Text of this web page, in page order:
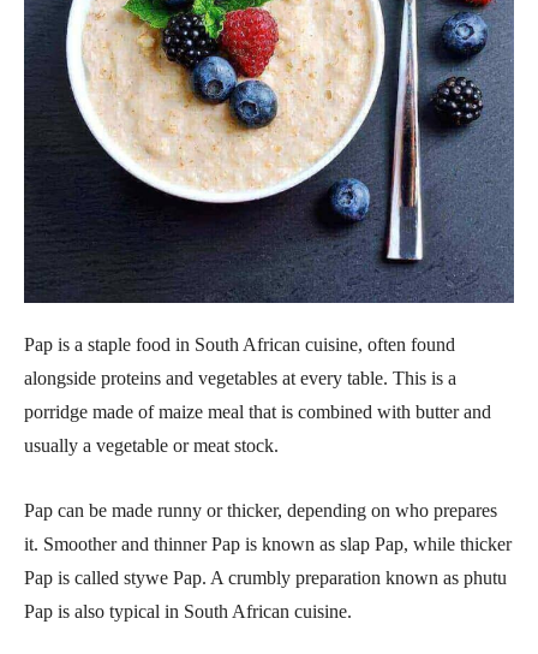
Pap is a staple food in South African cuisine, often found
alongside proteins and vegetables at every table. This is a
porridge made of maize meal that is combined with butter and
usually a vegetable or meat stock.
Pap can be made runny or thicker, depending on who prepares
it. Smoother and thinner Pap is known as slap Pap, while thicker
Pap is called stywe Pap. A crumbly preparation known as phutu
Pap is also typical in South African cuisine.